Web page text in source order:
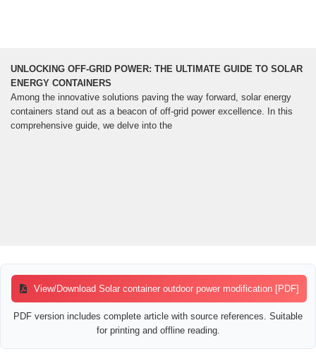
UNLOCKING OFF-GRID POWER: THE ULTIMATE GUIDE TO SOLAR
ENERGY CONTAINERS
Among the innovative solutions paving the way forward, solar energy
containers stand out as a beacon of off-grid power excellence. In this
comprehensive guide, we delve into the
View/Download Solar container outdoor power modification [PDF]
PDF version includes complete article with source references. Suitable
for printing and offline reading.